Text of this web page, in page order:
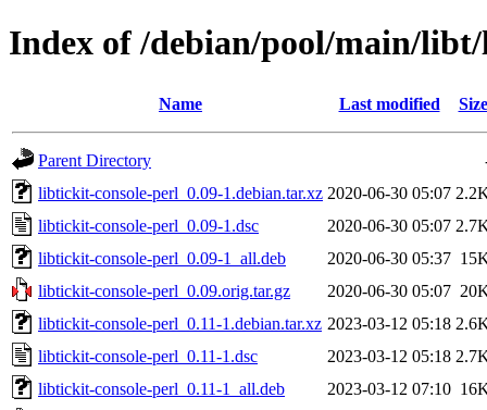
Index of /debian/pool/main/
Name Last modified Size
Parent Directory
libtickit-console-perl_0.09-1.debian.tar.xz 2020-06-30 05:07
libtickit-console-perl_0.09-1.dsc
2020-06-30 05:07
libtickit-console-perl_0.09-1_all.deb
2020-06-30 05:37
libtickit-console-perl_0.09.orig.tar.gz
2020-06-30 05:07
libtickit-console-perl_0.11-1.debian.tar.xz 2023-03-12 05:18
libtickit-console-perl_0.11-1.dsc
2023-03-12 05:18
libtickit-console-perl_0.11-1_all.deb
2023-03-12 07:10